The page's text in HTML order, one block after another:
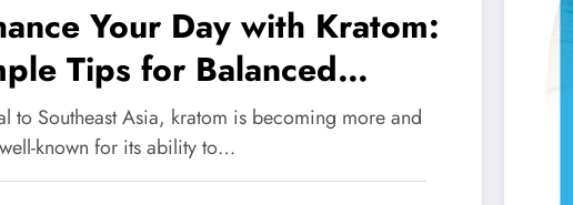
Your Day with Kratom:
Tips for Balanced
to Southeast Asia, kratom is becoming more and
known for its ability to…